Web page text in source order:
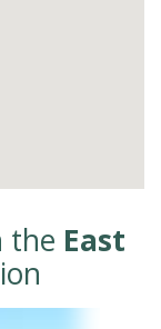
the East